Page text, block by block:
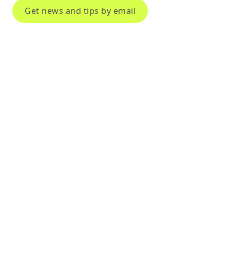
Get news and tips by email